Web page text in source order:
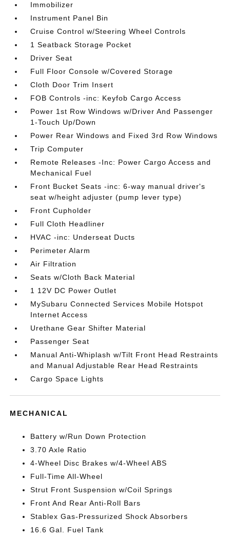
Immobilizer
Instrument Panel Bin
Cruise Control w/Steering Wheel Controls
1 Seatback Storage Pocket
Driver Seat
Full Floor Console w/Covered Storage
Cloth Door Trim Insert
FOB Controls -inc: Keyfob Cargo Access
Power 1st Row Windows w/Driver And Passenger
1-Touch Up/Down
Power Rear Windows and Fixed 3rd Row Windows
Trip Computer
Remote Releases -Inc: Power Cargo Access and
Mechanical Fuel
Front Bucket Seats -inc: 6-way manual driver's
seat w/height adjuster (pump lever type)
Front Cupholder
Full Cloth Headliner
HVAC -inc: Underseat Ducts
Perimeter Alarm
Air Filtration
Seats w/Cloth Back Material
1 12V DC Power Outlet
MySubaru Connected Services Mobile Hotspot
Internet Access
Urethane Gear Shifter Material
Passenger Seat
Manual Anti-Whiplash w/Tilt Front Head Restraints
and Manual Adjustable Rear Head Restraints
Cargo Space Lights
MECHANICAL
Battery w/Run Down Protection
3.70 Axle Ratio
4-Wheel Disc Brakes w/4-Wheel ABS
Full-Time All-Wheel
Strut Front Suspension w/Coil Springs
Front And Rear Anti-Roll Bars
Stablex Gas-Pressurized Shock Absorbers
16.6 Gal. Fuel Tank